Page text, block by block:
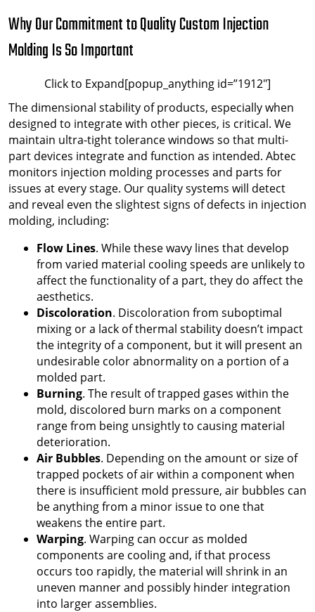
Why Our Commitment to Quality Custom Injection
Molding Is So Important
Click to Expand[popup_anything id=”1912″]
The dimensional stability of products, especially when
designed to integrate with other pieces, is critical. We
maintain ultra-tight tolerance windows so that multi-
part devices integrate and function as intended. Abtec
monitors injection molding processes and parts for
issues at every stage. Our quality systems will detect
and reveal even the slightest signs of defects in injection
molding, including:
Flow Lines. While these wavy lines that develop
from varied material cooling speeds are unlikely to
affect the functionality of a part, they do affect the
aesthetics.
Discoloration. Discoloration from suboptimal
mixing or a lack of thermal stability doesn’t impact
the integrity of a component, but it will present an
undesirable color abnormality on a portion of a
molded part.
Burning. The result of trapped gases within the
mold, discolored burn marks on a component
range from being unsightly to causing material
deterioration.
Air Bubbles. Depending on the amount or size of
trapped pockets of air within a component when
there is insufficient mold pressure, air bubbles can
be anything from a minor issue to one that
weakens the entire part.
Warping. Warping can occur as molded
components are cooling and, if that process
occurs too rapidly, the material will shrink in an
uneven manner and possibly hinder integration
into larger assemblies.